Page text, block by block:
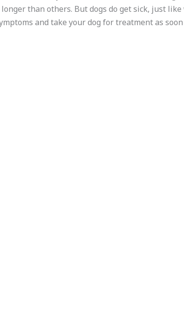
than others. But dogs do get sick, just
and take your dog for treatment as